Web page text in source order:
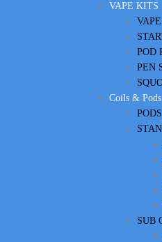
VAPE KITS
POD
PEN
Coils & Pods
SUB